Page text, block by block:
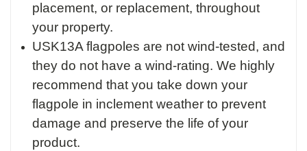
placement, or replacement, throughout
your property.
USK13A flagpoles are not wind-tested, and
they do not have a wind-rating. We highly
recommend that you take down your
flagpole in inclement weather to prevent
damage and preserve the life of your
product.